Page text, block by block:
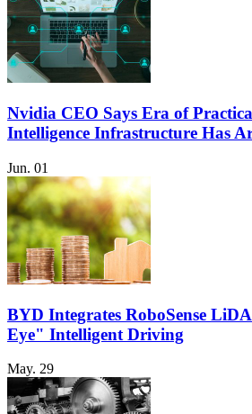
Nvidia CEO Says Era of
Intelligence Infrastructure Has
Jun. 01
BYD Integrates RoboSense
Eye" Intelligent Driving
May. 29